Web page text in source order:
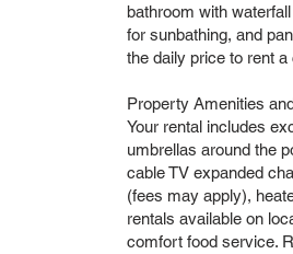
bathroom with
for sunbathing, and
the daily price to rent a
Property Amenities
Your rental includes
umbrellas around the
cable TV expanded
(fees may apply),
rentals available on
comfort food service.